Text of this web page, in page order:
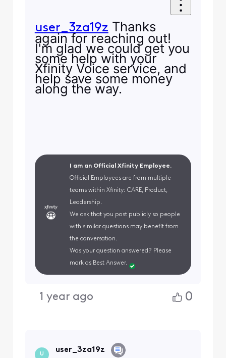
user_3za19z Thanks
again for reaching out!
I'm glad we could get you
some help with your
Xfinity Voice service, and
help save some money
along the way.
I am an Official Xfinity Employee.
Official Employees are from multiple
teams within Xfinity: CARE, Product,
Leadership.
We ask that you post publicly so people
with similar questions may benefit from
the conversation.
Was your question answered? Please
mark as Best Answer.
1 year ago 0
U
user_3za19z